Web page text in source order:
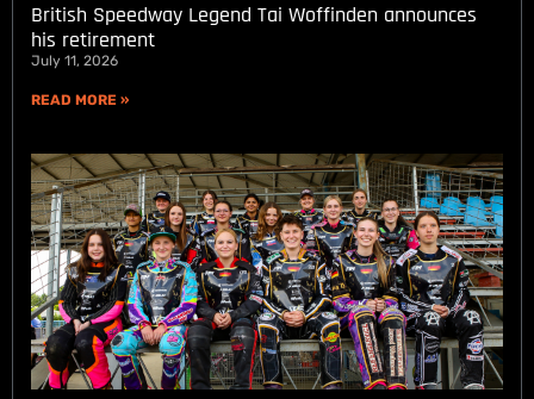
British Speedway Legend Tai Woffinden announces
his retirement
July 11, 2026
READ MORE »